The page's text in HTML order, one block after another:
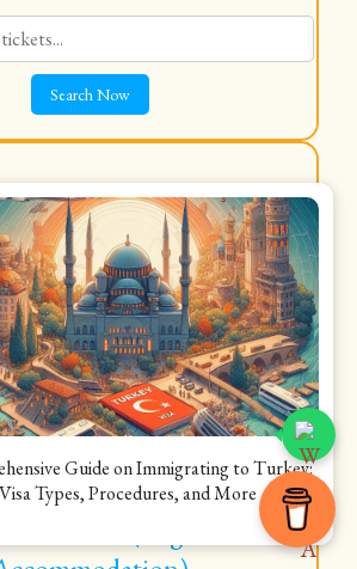
Guide on Immigrating to Turkey:
Visa Types, Procedures, and More
Hostels, Flats, Shared
Rooms
Explore a Wide Variety